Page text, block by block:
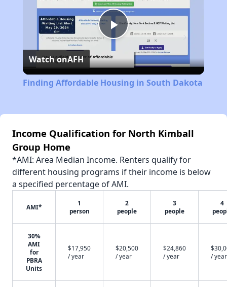
Play
Video
Watch onAFH
Finding Affordable Housing in South Dakota
Income Qualification for North Kimball
Group Home
*AMI: Area Median Income. Renters qualify for
different housing programs if their income is below
a specified percentage of AMI.
AMI*
1
person
2
people
3
people
4
30%
AMI
for
PBRA
Units
$17,950
/ year
$20,500
/ year
$24,860
/ year
/ year